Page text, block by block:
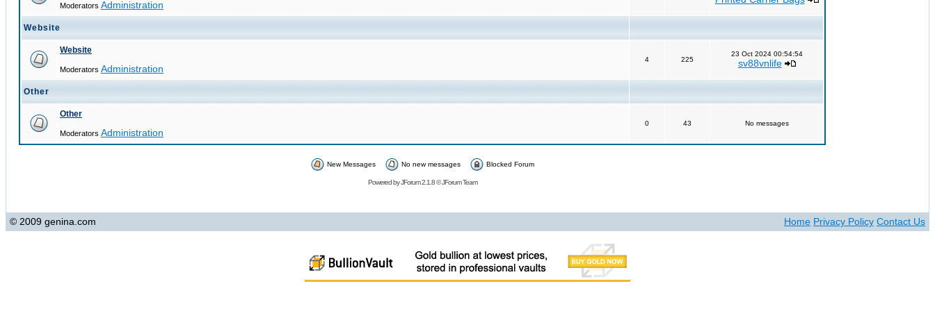
Moderators Administration
Website
Website
Moderators Administration
4 225
23 Oct 2024 00:54:54
sv88vnlife
Other
Other
Moderators Administration
0 43 No messages
New Messages No new messages Blocked Forum
Powered byJForum 2.1.8©JForum Team
© 2009 genina.com Home Privacy Policy Contact Us